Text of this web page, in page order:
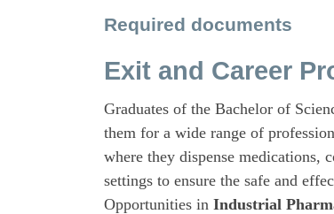
Required documents
Exit and Career
Graduates of the Bachelor of
them for a wide range of
where they dispense medications,
settings to ensure the safe and
Opportunities in Industrial